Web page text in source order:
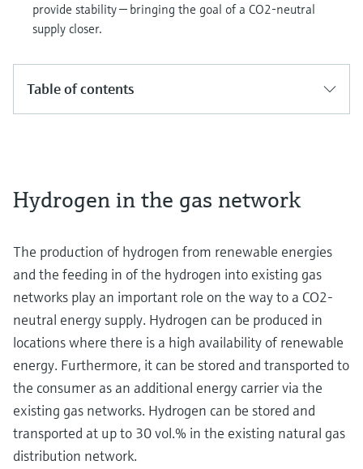
provide stability — bringing the goal of a CO2-neutral
supply closer.
Table of contents
Hydrogen in the gas network
The production of hydrogen from renewable energies
and the feeding in of the hydrogen into existing gas
networks play an important role on the way to a CO2-
neutral energy supply. Hydrogen can be produced in
locations where there is a high availability of renewable
energy. Furthermore, it can be stored and transported to
the consumer as an additional energy carrier via the
existing gas networks. Hydrogen can be stored and
transported at up to 30 vol.% in the existing natural gas
distribution network.